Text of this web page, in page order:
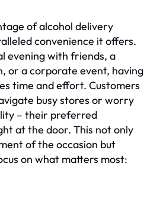
of alcohol delivery
convenience it offers.
evening with friends, a
or a corporate event, having
time and effort. Customers
busy stores or worry
– their preferred
at the door. This not only
of the occasion but
on what matters most: